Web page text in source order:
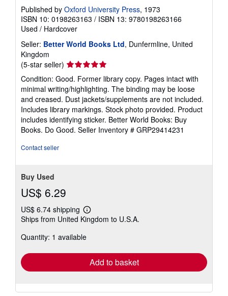
Published by Oxford University Press, 1973
ISBN 10: 0198263163 / ISBN 13: 9780198263166
Used / Hardcover
Seller: Better World Books Ltd, Dunfermline, United
Kingdom
(5-star seller) Seller
rating
5
out
of
5
stars
Condition: Good. Former library copy. Pages intact with
minimal writing/highlighting. The binding may be loose
and creased. Dust jackets/supplements are not included.
Includes library markings. Stock photo provided. Product
includes identifying sticker. Better World Books: Buy
Books. Do Good. Seller Inventory # GRP29414231
Contact seller
Buy Used
US$ 6.29
US$ 6.74 shipping
Learn
more
shipping
Ships from United Kingdom to U.S.A.
Quantity: 1 available
Add to basket